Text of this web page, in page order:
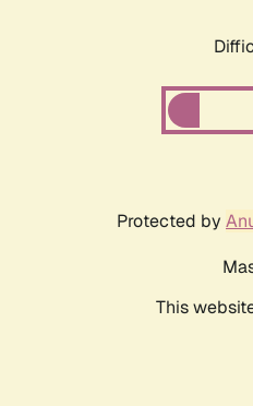
Protected by
This